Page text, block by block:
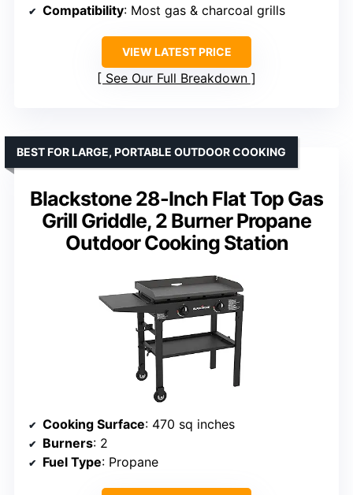
Compatibility: Most gas & charcoal grills
VIEW LATEST PRICE
See Our Full Breakdown
Blackstone 28-Inch Flat Top Gas
Grill Griddle, 2 Burner Propane
Outdoor Cooking Station
BEST FOR LARGE, PORTABLE OUTDOOR COOKING
Cooking Surface: 470 sq inches
Burners: 2
Fuel Type: Propane